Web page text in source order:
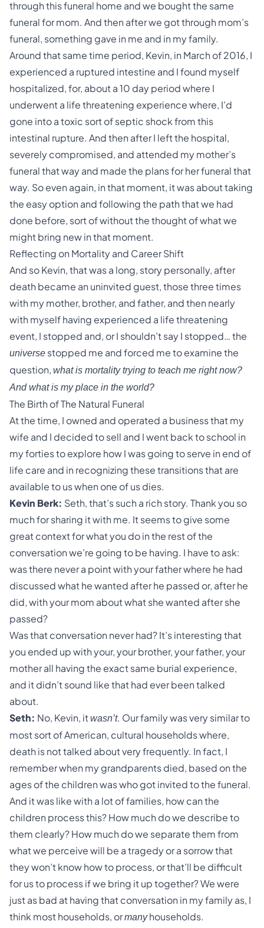
through this funeral home and we bought the same
funeral for mom. And then after we got through mom’s
funeral, something gave in me and in my family.
Around that same time period, Kevin, in March of 2016, I
experienced a ruptured intestine and I found myself
hospitalized, for, about a 10 day period where I
underwent a life threatening experience where, I’d
gone into a toxic sort of septic shock from this
intestinal rupture. And then after I left the hospital,
severely compromised, and attended my mother’s
funeral that way and made the plans for her funeral that
way. So even again, in that moment, it was about taking
the easy option and following the path that we had
done before, sort of without the thought of what we
might bring new in that moment.
Reflecting on Mortality and Career Shift
And so Kevin, that was a long, story personally, after
death became an uninvited guest, those three times
with my mother, brother, and father, and then nearly
with myself having experienced a life threatening
event, I stopped and, or I shouldn’t say I stopped… the
universe stopped me and forced me to examine the
question, what is mortality trying to teach me right now?
And what is my place in the world?
The Birth of The Natural Funeral
At the time, I owned and operated a business that my
wife and I decided to sell and I went back to school in
my forties to explore how I was going to serve in end of
life care and in recognizing these transitions that are
available to us when one of us dies.
Kevin Berk: Seth, that’s such a rich story. Thank you so
much for sharing it with me. It seems to give some
great context for what you do in the rest of the
conversation we’re going to be having. I have to ask:
was there never a point with your father where he had
discussed what he wanted after he passed or, after he
did, with your mom about what she wanted after she
passed?
Was that conversation never had? It’s interesting that
you ended up with your, your brother, your father, your
mother all having the exact same burial experience,
and it didn’t sound like that had ever been talked
about.
Seth: No, Kevin, itwasn’t. Our family was very similar to
most sort of American, cultural households where,
death is not talked about very frequently. In fact, I
remember when my grandparents died, based on the
ages of the children was who got invited to the funeral.
And it was like with a lot of families, how can the
children process this? How much do we describe to
them clearly? How much do we separate them from
what we perceive will be a tragedy or a sorrow that
they won’t know how to process, or that’ll be difficult
for us to process if we bring it up together? We were
just as bad at having that conversation in my family as, I
think most households, ormanyhouseholds.